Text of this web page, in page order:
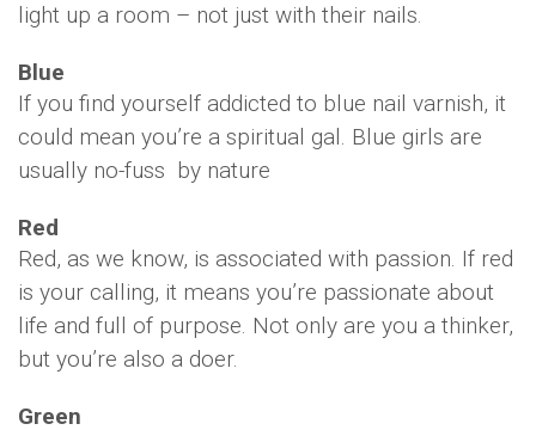
light up a room – not just with their nails.
Blue
If you find yourself addicted to blue nail varnish, it
could mean you’re a spiritual gal. Blue girls are
usually no-fuss by nature
Red
Red, as we know, is associated with passion. If red
is your calling, it means you’re passionate about
life and full of purpose. Not only are you a thinker,
but you’re also a doer.
Green